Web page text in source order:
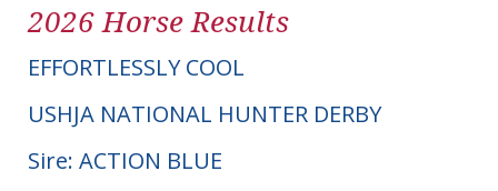
2026 Horse Results
EFFORTLESSLY COOL
USHJA NATIONAL HUNTER DERBY
Sire: ACTION BLUE